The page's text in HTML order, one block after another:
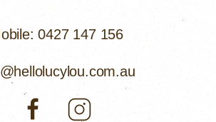
0427 147 156